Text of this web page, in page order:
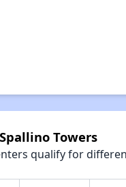
Towers
qualify for